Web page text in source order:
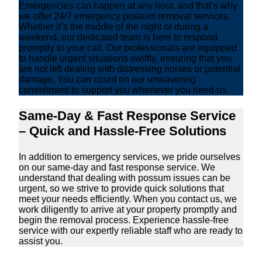
Emergencies can happen at any hour, and that’s why
we offer 24/7 emergency possum removal services.
Whether it’s the middle of the night or during a
weekend, our dedicated team is here to respond
promptly to your call. Our professionals are equipped
to handle urgent situations swiftly, ensuring that you
are not left dealing with distressing noises or potential
damage. You can count on our unwavering
commitment to support you whenever you need us.
Same-Day & Fast Response Service
– Quick and Hassle-Free Solutions
In addition to emergency services, we pride ourselves
on our same-day and fast response service. We
understand that dealing with possum issues can be
urgent, so we strive to provide quick solutions that
meet your needs efficiently. When you contact us, we
work diligently to arrive at your property promptly and
begin the removal process. Experience hassle-free
service with our expertly reliable staff who are ready to
assist you.